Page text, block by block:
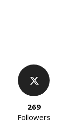
269
Followers